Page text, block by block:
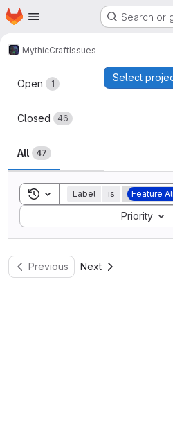
Skip to main content
Homepage Search or
MythicCraftIssues
Issues
Open 1
Closed 46
All 47
Select
Toggle search history
Label is Feature
Priority
Sort by:
Previous Next